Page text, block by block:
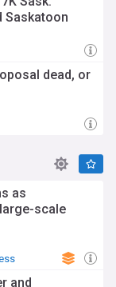
Saskatoon
dead, or
as
scale
and